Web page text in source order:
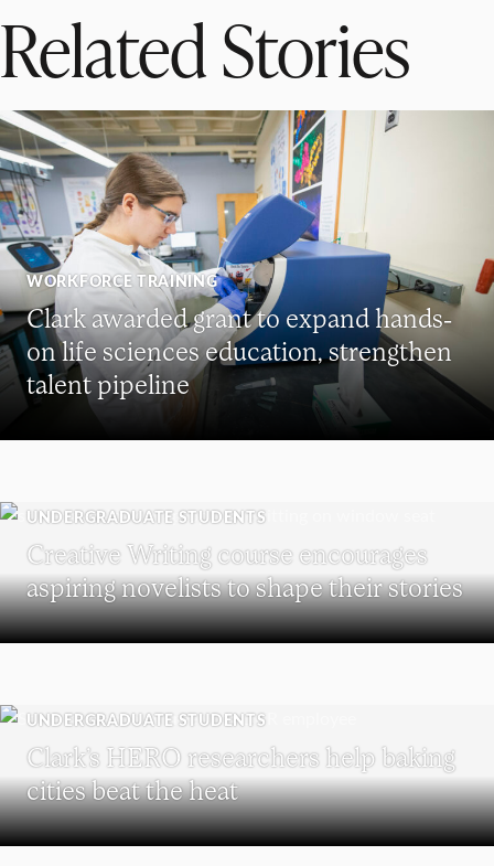
Related Stories
WORKFORCE TRAINING
Clark awarded grant to expand hands-
on life sciences education, strengthen
talent pipeline
UNDERGRADUATE STUDENTS
Creative Writing course encourages
aspiring novelists to shape their stories
UNDERGRADUATE STUDENTS
Clark’s HERO researchers help baking
cities beat the heat